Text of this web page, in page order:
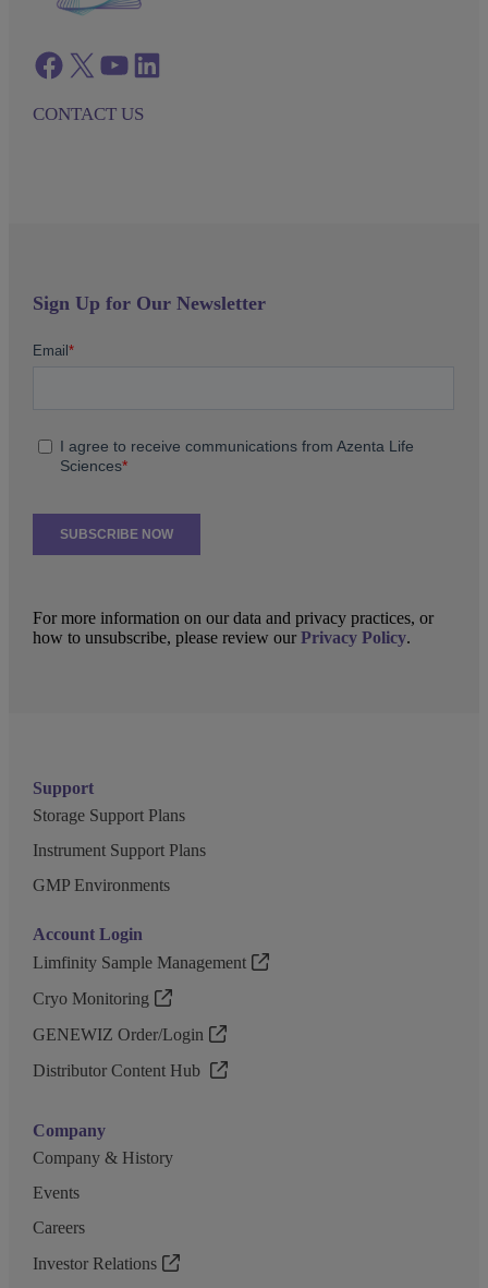
Facebook twitter azenta youtube azenta linkedin
CONTACT US
Support
Storage Support Plans
Instrument Support Plans
GMP Environments
Account Login
Limfinity Sample Management
Cryo Monitoring
GENEWIZ Order/Login
Distributor Content Hub
Company
Company & History
Events
Careers
Investor Relations
Sign Up for Our Newsletter
For more information on our data and privacy practices, or
how to unsubscribe, please review ourPrivacy Policy.